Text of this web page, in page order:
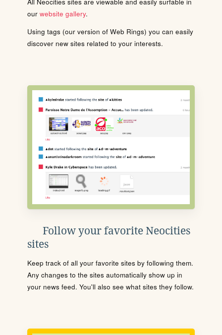
our website gallery.
Using tags (our version of Web Rings) you can easily
discover new sites related to your interests.
Follow your favorite Neocities
sites
Keep track of all your favorite sites by following them.
Any changes to the sites automatically show up in
your news feed. You'll also see what sites they follow.